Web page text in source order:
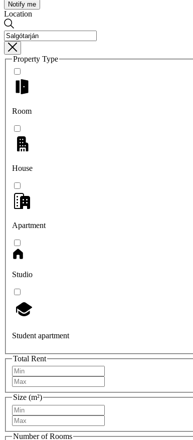
Notify me
Location
Property Type
Room
House
Apartment
Studio
Student apartment
Total Rent
Size (m²)
Number of Rooms